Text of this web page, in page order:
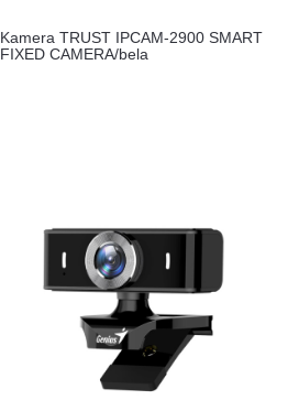
Kamera TRUST IPCAM-2900 SMART
FIXED CAMERA/bela